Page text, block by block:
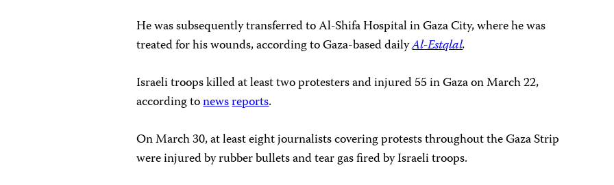
He was subsequently transferred to Al-Shifa Hospital in Gaza City, where he was
treated for his wounds, according to Gaza-based dailyAl-Estqlal.
Israeli troops killed at least two protesters and injured 55 in Gaza on March 22,
according tonewsreports.
On March 30, at least eight journalists covering protests throughout the Gaza Strip
were injured by rubber bullets and tear gas fired by Israeli troops.